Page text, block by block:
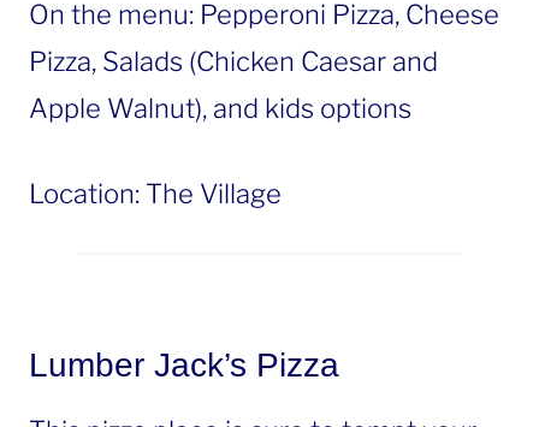
On the menu: Pepperoni Pizza, Cheese
Pizza, Salads (Chicken Caesar and
Apple Walnut), and kids options
Location: The Village
Lumber Jack’s Pizza